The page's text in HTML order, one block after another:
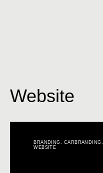
Website
BRANDING, CARBRANDING,
WEBSITE